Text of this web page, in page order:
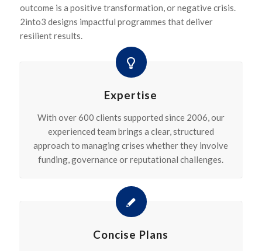
outcome is a positive transformation, or negative crisis.
2into3 designs impactful programmes that deliver
resilient results.
Expertise
With over 600 clients supported since 2006, our
experienced team brings a clear, structured
approach to managing crises whether they involve
funding, governance or reputational challenges.
Concise Plans